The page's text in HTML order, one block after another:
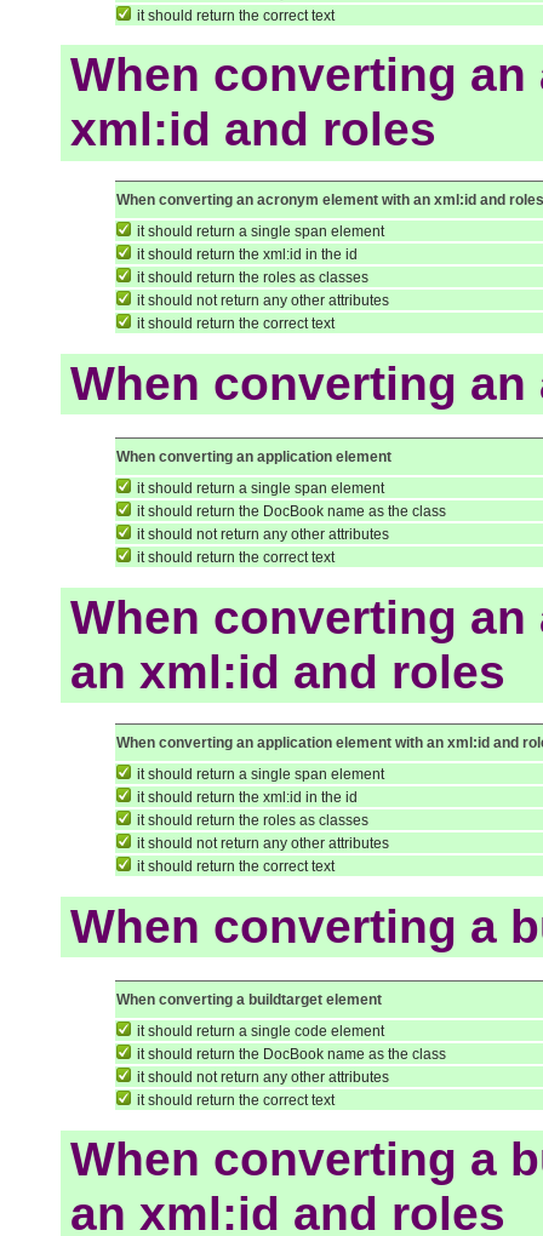
it should return the correct text
When converting
xml:id and roles
When converting an acronym element with an xml:id and
it should return a single span element
it should return the xml:id in the id
it should return the roles as classes
it should not return any other attributes
it should return the correct text
When converting
When converting an application element
it should return a single span element
it should return the DocBook name as the class
it should not return any other attributes
it should return the correct text
When converting
an xml:id and roles
When converting an application element with an xml:id and
it should return a single span element
it should return the xml:id in the id
it should return the roles as classes
it should not return any other attributes
it should return the correct text
When converting a
When converting a buildtarget element
it should return a single code element
it should return the DocBook name as the class
it should not return any other attributes
it should return the correct text
When converting a
an xml:id and roles